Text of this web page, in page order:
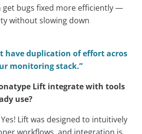
get bugs fixed more efficiently —
without slowing down
have duplication of effort acros
monitoring stack.”
Lift integrate with tools
use?
Yes! Lift was designed to intuitively